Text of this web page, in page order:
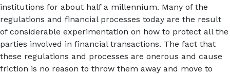
institutions for about half a millennium. Many of the
regulations and financial processes today are the result
of considerable experimentation on how to protect all the
parties involved in financial transactions. The fact that
these regulations and processes are onerous and cause
friction is no reason to throw them away and move to